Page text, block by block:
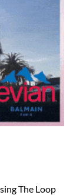
The Loop